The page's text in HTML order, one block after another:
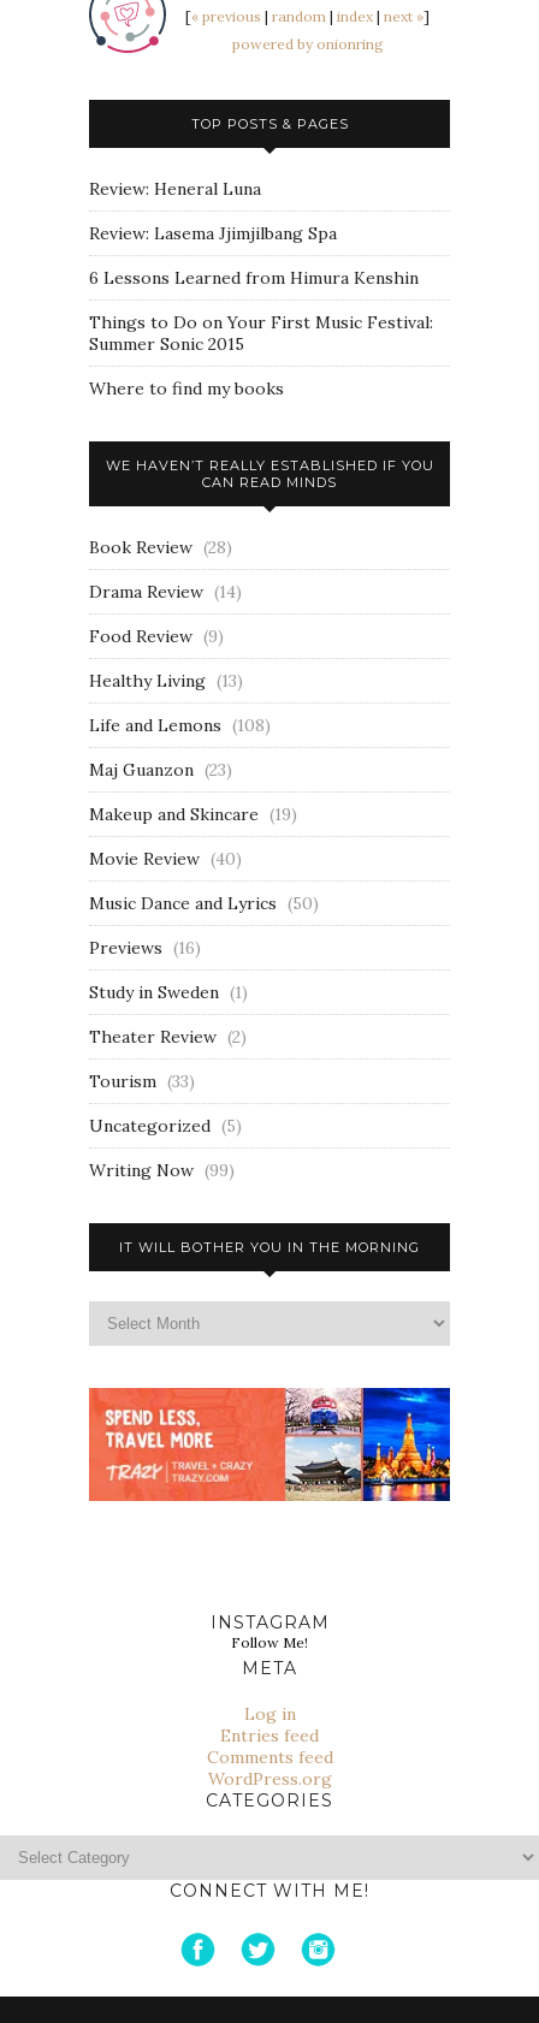
[« previous | random | index | next »]
powered by onionring
TOP POSTS & PAGES
Review: Heneral Luna
Review: Lasema Jjimjilbang Spa
6 Lessons Learned from Himura Kenshin
Things to Do on Your First Music Festival:
Summer Sonic 2015
Where to find my books
WE HAVEN’T REALLY ESTABLISHED IF YOU
CAN READ MINDS
Book Review (28)
Drama Review (14)
Food Review (9)
Healthy Living (13)
Life and Lemons (108)
Maj Guanzon (23)
Makeup and Skincare (19)
Movie Review (40)
Music Dance and Lyrics (50)
Previews (16)
Study in Sweden (1)
Theater Review (2)
Tourism (33)
Uncategorized (5)
Writing Now (99)
IT WILL BOTHER YOU IN THE MORNING
INSTAGRAM
Follow Me!
META
Log in
Entries feed
Comments feed
WordPress.org
CATEGORIES
CONNECT WITH ME!